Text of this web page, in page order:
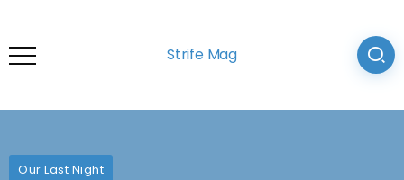
Strife Mag
Our Last Night